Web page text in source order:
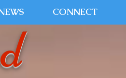
CONNECT